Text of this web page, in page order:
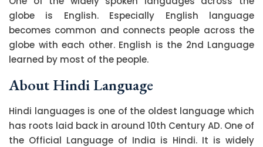
globe is English. Especially English language
becomes common and connects people across the
globe with each other. English is the 2nd Language
learned by most of the people.
About Hindi Language
Hindi languages is one of the oldest language which
has roots laid back in around 10th Century AD. One of
the Official Language of India is Hindi. It is widely